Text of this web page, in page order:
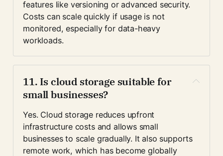
features like versioning or advanced security.
Costs can scale quickly if usage is not
monitored, especially for data-heavy
workloads.
11. Is cloud storage suitable for
small businesses?
Yes. Cloud storage reduces upfront
infrastructure costs and allows small
businesses to scale gradually. It also supports
remote work, which has become globally